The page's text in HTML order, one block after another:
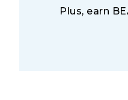
Plus, earn